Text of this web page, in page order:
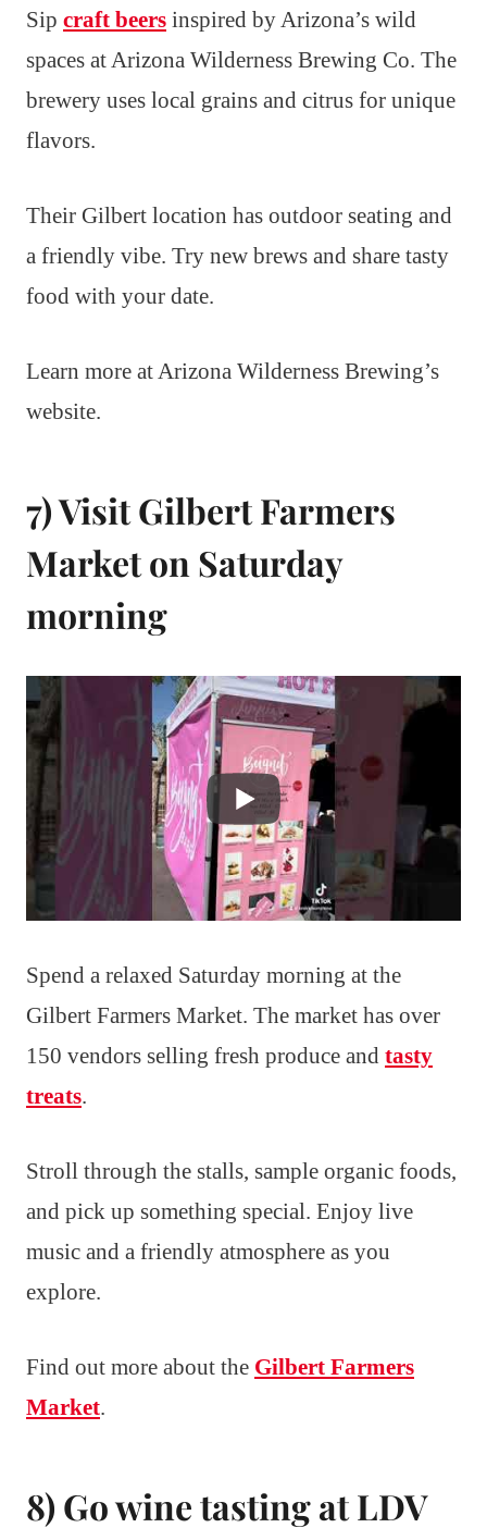
Sip craft beers inspired by Arizona’s wild
spaces at Arizona Wilderness Brewing Co. The
brewery uses local grains and citrus for unique
flavors.
Their Gilbert location has outdoor seating and
a friendly vibe. Try new brews and share tasty
food with your date.
Learn more at Arizona Wilderness Brewing’s
website.
7) Visit Gilbert Farmers
Market on Saturday
morning
Spend a relaxed Saturday morning at the
Gilbert Farmers Market. The market has over
150 vendors selling fresh produce and tasty
treats.
Stroll through the stalls, sample organic foods,
and pick up something special. Enjoy live
music and a friendly atmosphere as you
explore.
Find out more about the Gilbert Farmers
Market.
8) Go wine tasting at LDV